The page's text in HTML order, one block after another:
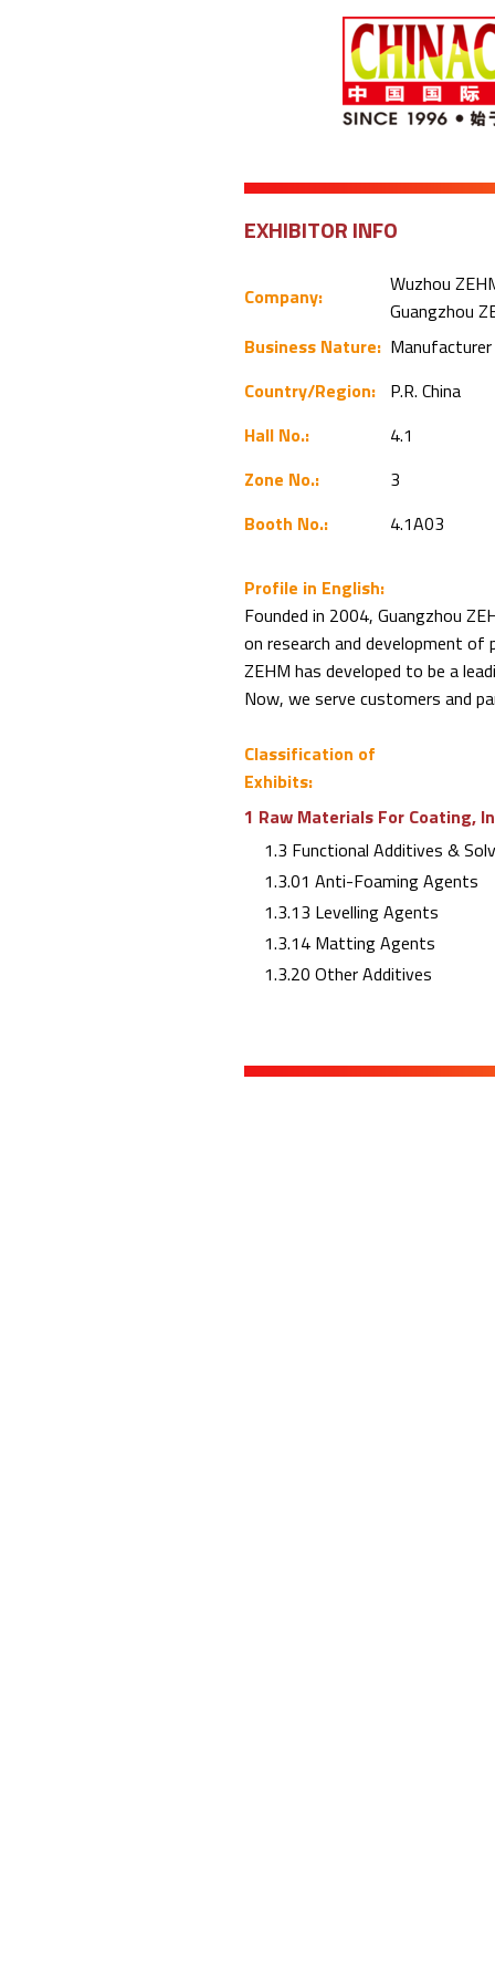
EXHIBITOR INFO
Company:
Wuzhou
Guangzhou
Business Nature: Manufacturer
Country/Region:
P.R. China
Hall No.:
4.1
Zone No.:
3
Booth No.:
4.1A03
Profile in English:
Founded in 2004, Guangzhou
on research and development
ZEHM has developed to be a
Now, we serve customers and
Classification of
Exhibits:
1 Raw Materials For Coating,
1.3 Functional Additives &
1.3.01 Anti-Foaming Agents
1.3.13 Levelling Agents
1.3.14 Matting Agents
1.3.20 Other Additives